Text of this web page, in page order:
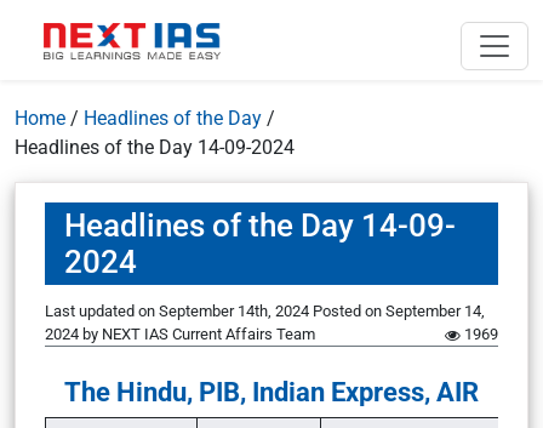
Home / Headlines of the Day /
Headlines of the Day 14-09-2024
Headlines of the Day 14-09-
2024
Last updated on September 14th, 2024 Posted on September 14,
2024 by NEXT IAS Current Affairs Team 1969
The Hindu, PIB, Indian Express, AIR